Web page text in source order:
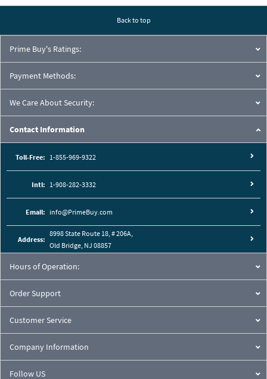
Back to top
Prime Buy's Ratings:
Payment Methods:
We Care About Security:
Contact Information
Toll-Free: 1-855-969-9322
Intl: 1-908-282-3332
Email: info@PrimeBuy.com
Address:
8998 State Route 18, # 206A,
Old Bridge, NJ 08857
Hours of Operation:
Order Support
Customer Service
Company Information
Follow US